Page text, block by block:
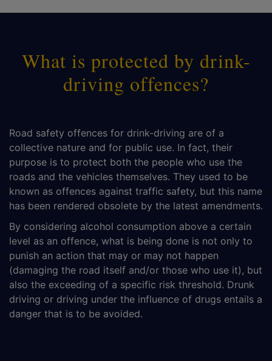
What is protected by drink-
driving offences?
Road safety offences for drink-driving are of a
collective nature and for public use. In fact, their
purpose is to protect both the people who use the
roads and the vehicles themselves. They used to be
known as offences against traffic safety, but this name
has been rendered obsolete by the latest amendments.
By considering alcohol consumption above a certain
level as an offence, what is being done is not only to
punish an action that may or may not happen
(damaging the road itself and/or those who use it), but
also the exceeding of a specific risk threshold. Drunk
driving or driving under the influence of drugs entails a
danger that is to be avoided.